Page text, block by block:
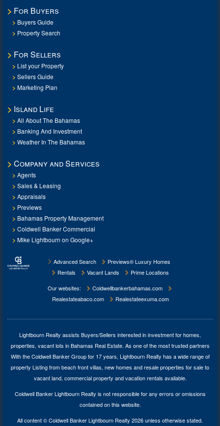
For Buyers
Buyers Guide
Property Search
For Sellers
List your Property
Sellers Guide
Marketing Plan
Island Life
All About The Bahamas
Banking And Investment
Weather In The Bahamas
Company and Services
Agents
Sales & Leasing
Appraisals
Previews
Bahamas Property Management
Coldwell Banker Commercial
Mike Lightbourn on Google+
Advanced Search
Previews® Luxury Homes
Rentals
Vacant Lands
Prime Locations
Our websites:
Coldwellbankerbahamas.com
Realestateabaco.com
Realestateexuma.com
Lightbourn Realty assists Buyers/Sellers interested in investment forhomes,
properties, vacant lots in Bahamas Real Estate. As one of the most trusted partners
With the Coldwell Banker Group for 17 years, Lightbourn Realty has a wide range of
property Listing from beach front villas, new homes and resale properties for sale to
vacant land, commercial property and vacation rentals available.
Coldwell Banker Lightbourn Realty is not responsible for any errors or omissions
contained on this website.
All content © Coldwell Banker Lightbourn Realty 2026 unless otherwise stated.